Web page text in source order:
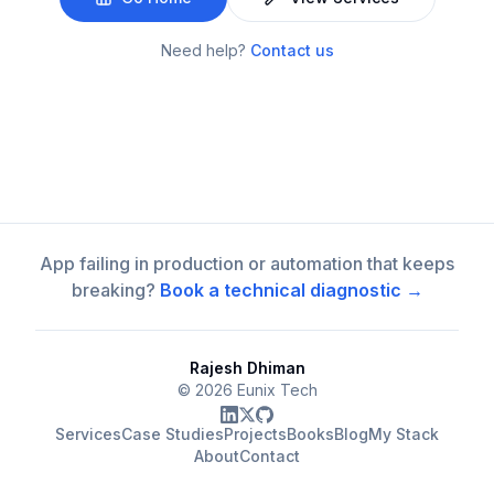
Need help? Contact us
App failing in production or automation that keeps
breaking? Book a technical diagnostic →
Rajesh Dhiman
© 2026 Eunix Tech
ServicesCase StudiesProjectsBooksBlogMy Stack
AboutContact